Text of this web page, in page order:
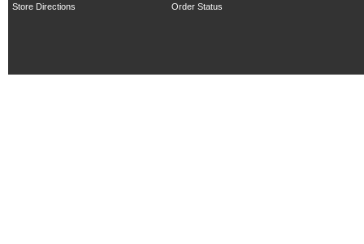
Store Directions
Order Status